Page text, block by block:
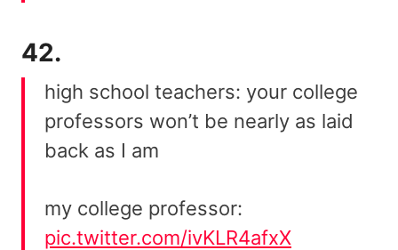
42.
high school teachers: your college
professors won’t be nearly as laid
back as I am
my college professor:
pic.twitter.com/ivKLR4afxX